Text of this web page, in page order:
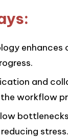
and
workflow
stress.